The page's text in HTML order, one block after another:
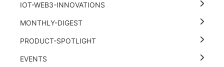
IOT-WEB3-INNOVATIONS
MONTHLY-DIGEST
PRODUCT-SPOTLIGHT
EVENTS